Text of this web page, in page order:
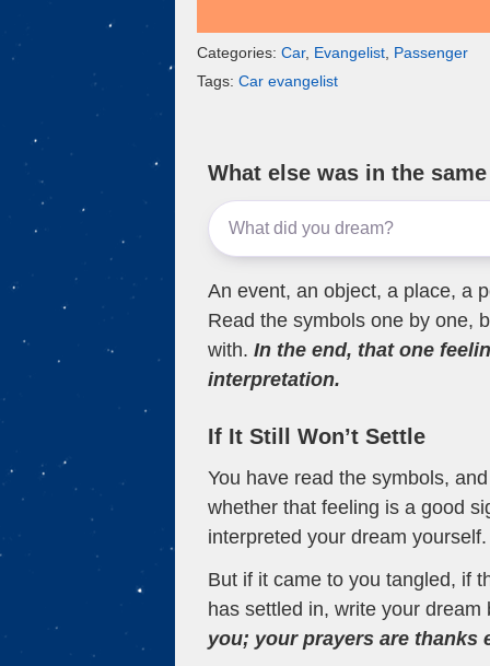
Categories: Car, Evangelist, Passenger
Tags: Car evangelist
What else was in the
An event, an object, a place, a
Read the symbols one by one,
with. In the end, that one
interpretation.
If It Still Won’t Settle
You have read the symbols,
whether that feeling is a good
interpreted your dream yourself.
But if it came to you tangled, if
has settled in, write your dream
you; your prayers are thanks